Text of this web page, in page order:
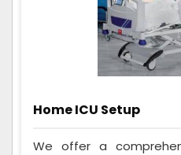
Home ICU Setup
We offer a